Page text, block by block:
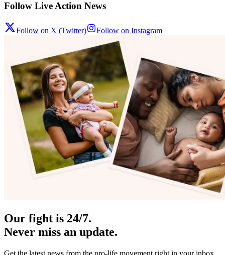
Follow Live Action News
Follow on X (Twitter) Follow on Instagram
Our fight is 24/7.
Never miss an update.
Get the latest news from the pro-life movement right in your inbox.